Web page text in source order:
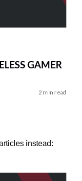
GAMER
2 min read
instead: